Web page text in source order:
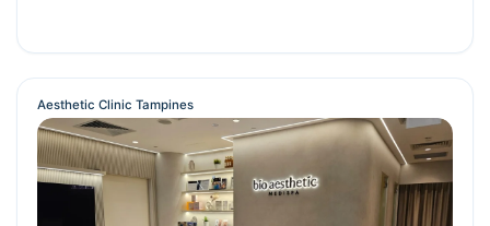
Aesthetic Clinic Tampines